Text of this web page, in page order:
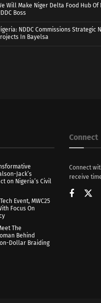
Will Make Niger Delta Food Hub
Boss
NDDC Commissions Strategic
In Bayelsa
Jack’s
on Nigeria’s Civil
Event, MWC25
Focus On
The
Behind
Dollar Braiding
Connect
Connect
receive